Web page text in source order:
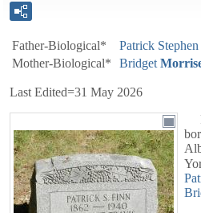
Father-Biological* Patrick Stephen
Mother-Biological*
Bridget
Last Edited=31 May 2026